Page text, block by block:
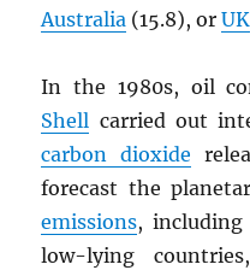
Australia (15.8), orUK
In the 1980s, oil
Shell carried out
carbon dioxide
forecast the
emissions,
low-lying